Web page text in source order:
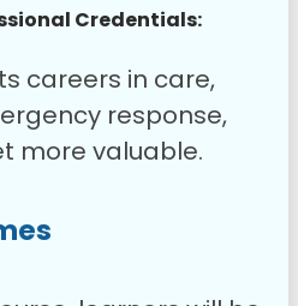
Credentials:
careers in care,
response,
more valuable.